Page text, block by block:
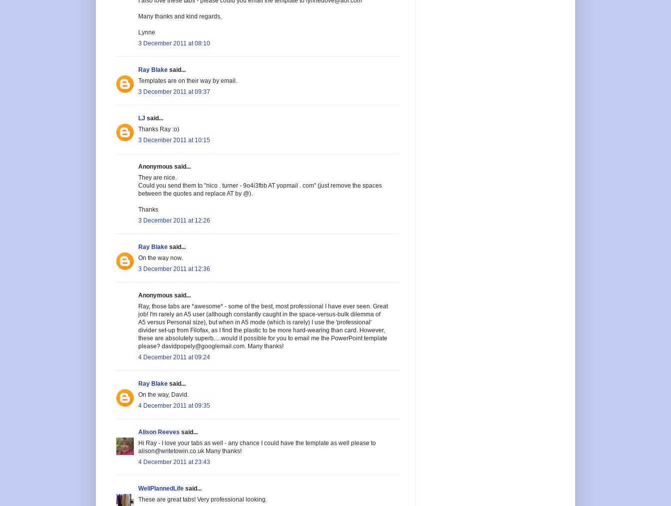
Many thanks and kind regards,
Lynne
3 December 2011 at 08:10
Ray Blake said...
Templates are on their way by email.
3 December 2011 at 09:37
LJ said...
Thanks Ray :o)
3 December 2011 at 10:15
Anonymous said...
They are nice.
Could you send them to "nico . turner - 9o4i3fbb AT yopmail . com" (just remove the spaces
between the quotes and replace AT by @).
Thanks
3 December 2011 at 12:26
Ray Blake said...
On the way now.
3 December 2011 at 12:36
Anonymous said...
Ray, those tabs are *awesome* - some of the best, most professional I have ever seen. Great
job! I'm rarely an A5 user (although constantly caught in the space-versus-bulk dilemma of
A5 versus Personal size), but when in A5 mode (which is rarely) I use the 'professional'
divider set-up from Filofax, as I find the plastic to be more hard-wearing than card. However,
these are absolutely superb.....would it possible for you to email me the PowerPoint template
please? davidpopely@googlemail.com. Many thanks!
4 December 2011 at 09:24
Ray Blake said...
On the way, David.
4 December 2011 at 09:35
Alison Reeves said...
Hi Ray - I love your tabs as well - any chance I could have the template as well please to
alison@writetowin.co.uk Many thanks!
4 December 2011 at 23:43
WellPlannedLife said...
These are great tabs! Very professional looking.